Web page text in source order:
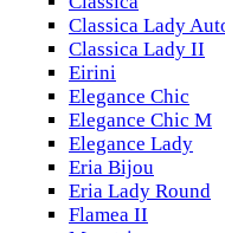
Classica Lady
Classica Lady II
Eirini
Elegance Chic
Elegance Chic M
Elegance Lady
Eria Bijou
Eria Lady Round
Flamea II